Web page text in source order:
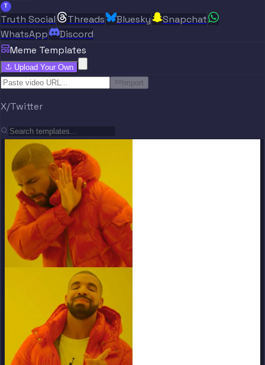
T
Truth Social Threads Bluesky
Snapchat
WhatsApp
Discord
Meme Templates
Upload Your Own
Import
X/Twitter